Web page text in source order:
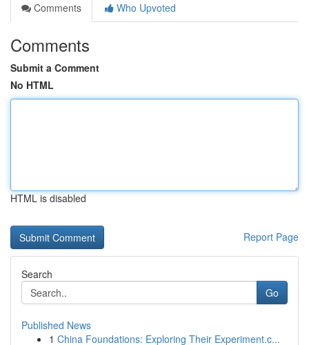
Comments
Who Upvoted
Comments
Submit a Comment
No HTML
HTML is disabled
Report Page
Search
Go
Published News
1 China Foundations: Exploring Their Experiment.c...